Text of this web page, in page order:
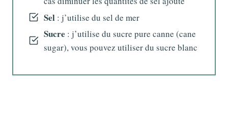
Sel : j’utilise du sel de mer
Sucre : j’utilise du sucre pure canne (cane
sugar), vous pouvez utiliser du sucre blanc